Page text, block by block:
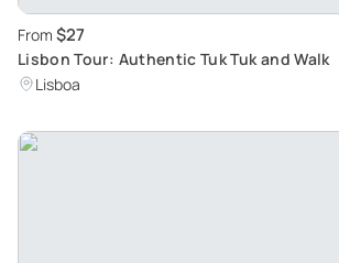
From $27
Lisbon Tour: Authentic Tuk Tuk and Walk
Lisboa